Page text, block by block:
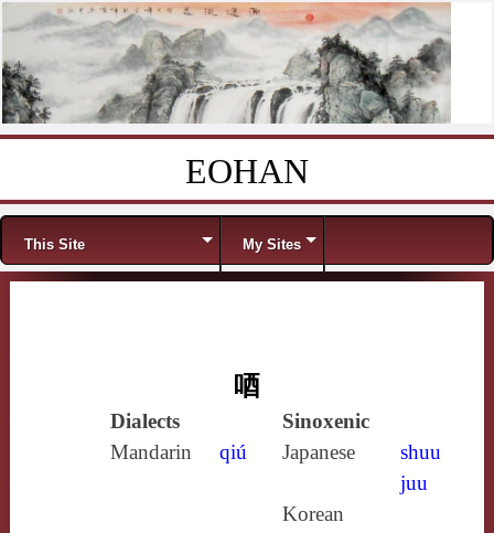
EOHAN
Menu
This Site My Sites
唒
Dialects
Sinoxenic
Mandarin
qiú Japanese
shuu
juu
Korean